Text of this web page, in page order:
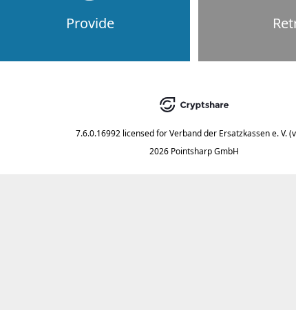
Provide
7.6.0.16992 licensed forVerband der Ersatzkassen e. V.
2026 Pointsharp GmbH